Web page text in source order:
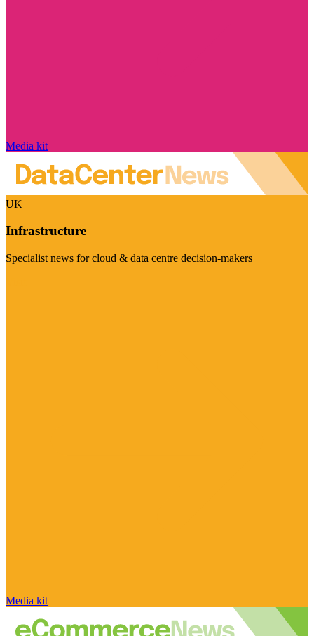
Media kit
UK
Infrastructure
Specialist news for cloud & data centre decision-makers
Media kit